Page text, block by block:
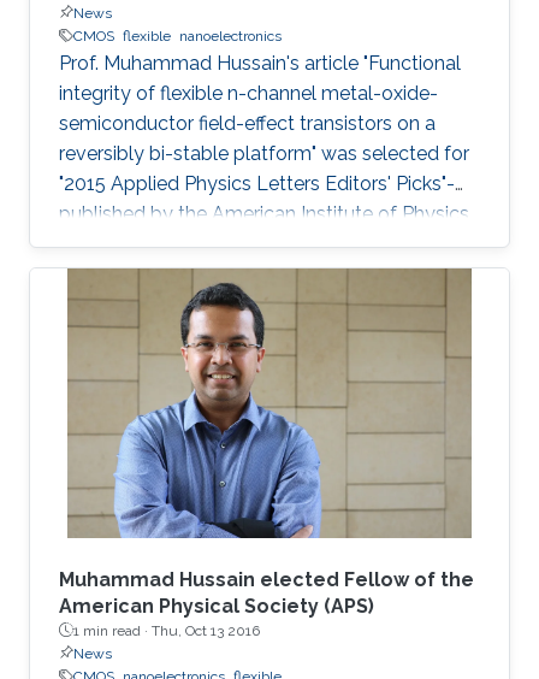
News
CMOS flexible nanoelectronics
Prof. Muhammad Hussain's article "Functional
integrity of flexible n-channel metal-oxide-
semiconductor field-effect transistors on a
reversibly bi-stable platform" was selected for
"2015 Applied Physics Letters Editors' Picks"-
published by the American Institute of Physics
- a scientific journal featuring concise, up-to-
date reports on significant new findings in
applied physics.
Muhammad Hussain elected Fellow of the
American Physical Society (APS)
1 min read · Thu, Oct 13 2016
News